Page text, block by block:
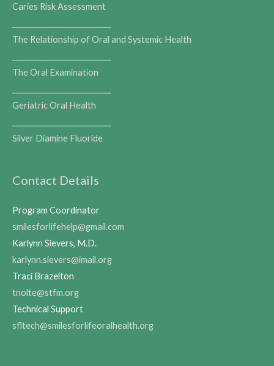
Caries Risk Assessment
The Relationship of Oral and Systemic Health
The Oral Examination
Geriatric Oral Health
Silver Diamine Fluoride
Contact Details
Program Coordinator
smilesforlifehelp@gmail.com
Karlynn Sievers, M.D.
karlynn.sievers@imail.org
Traci Brazelton
tnolte@stfm.org
Technical Support
sfltech@smilesforlifeoralhealth.org